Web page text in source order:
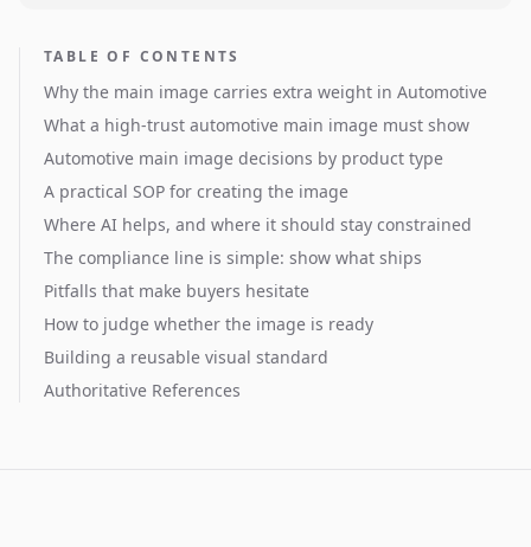
TABLE OF CONTENTS
Why the main image carries extra weight in Automotive
What a high-trust automotive main image must show
Automotive main image decisions by product type
A practical SOP for creating the image
Where AI helps, and where it should stay constrained
The compliance line is simple: show what ships
Pitfalls that make buyers hesitate
How to judge whether the image is ready
Building a reusable visual standard
Authoritative References